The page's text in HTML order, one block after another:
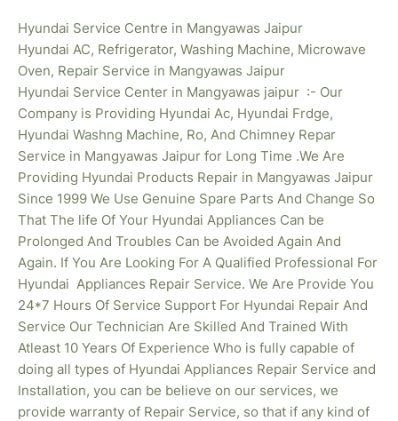
Hyundai Service Centre in Mangyawas Jaipur
Hyundai AC, Refrigerator, Washing Machine, Microwave
Oven, Repair Service in Mangyawas Jaipur
Hyundai Service Center in Mangyawas jaipur :- Our
Company is Providing Hyundai Ac, Hyundai Frdge,
Hyundai Washng Machine, Ro, And Chimney Repar
Service in Mangyawas Jaipur for Long Time .We Are
Providing Hyundai Products Repair in Mangyawas Jaipur
Since 1999 We Use Genuine Spare Parts And Change So
That The life Of Your Hyundai Appliances Can be
Prolonged And Troubles Can be Avoided Again And
Again. If You Are Looking For A Qualified Professional For
Hyundai Appliances Repair Service. We Are Provide You
24*7 Hours Of Service Support For Hyundai Repair And
Service Our Technician Are Skilled And Trained With
Atleast 10 Years Of Experience Who is fully capable of
doing all types of Hyundai Appliances Repair Service and
Installation, you can be believe on our services, we
provide warranty of Repair Service, so that if any kind of